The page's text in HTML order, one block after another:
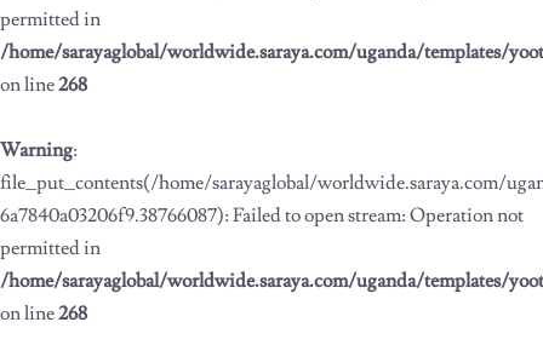
permitted in
/home/sarayaglobal/worldwide.saraya.com/uganda/templates/
on line268
Warning:
file_put_contents(/home/sarayaglobal/worldwide.saraya.com/
6a7840a03206f9.38766087): Failed to open stream: Operation not
permitted in
/home/sarayaglobal/worldwide.saraya.com/uganda/templates/
on line268